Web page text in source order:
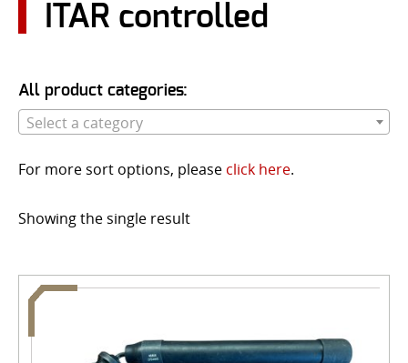
USER LOGIN
ITAR controlled
All product categories:
Select a category
For more sort options, please click here.
Showing the single result